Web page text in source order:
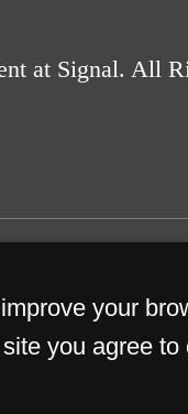
at Signal. All
leasing
Proof of income,
your
you agree to